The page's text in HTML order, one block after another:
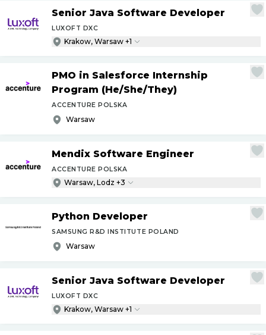
Senior Java Software Developer
LUXOFT DXC
Krakow, Warsaw +1
PMO in Salesforce Internship
Program (He/She/They)
ACCENTURE POLSKA
Warsaw
Mendix Software Engineer
ACCENTURE POLSKA
Warsaw, Lodz +3
Python Developer
SAMSUNG R&D INSTITUTE POLAND
Warsaw
Senior Java Software Developer
LUXOFT DXC
Krakow, Warsaw +1